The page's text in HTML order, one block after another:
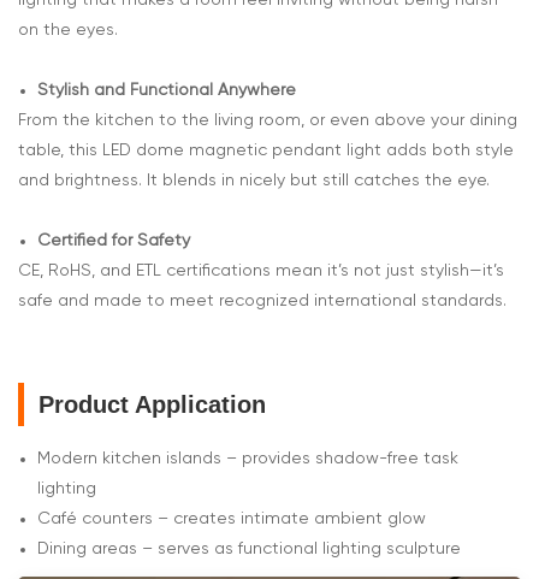
on the eyes.
Stylish and Functional Anywhere
From the kitchen to the living room, or even above your dining
table, this LED dome magnetic pendant light adds both style
and brightness. It blends in nicely but still catches the eye.
Certified for Safety
CE, RoHS, and ETL certifications mean it’s not just stylish—it’s
safe and made to meet recognized international standards.
Product Application
Modern kitchen islands – provides shadow-free task
lighting
Café counters – creates intimate ambient glow
Dining areas – serves as functional lighting sculpture